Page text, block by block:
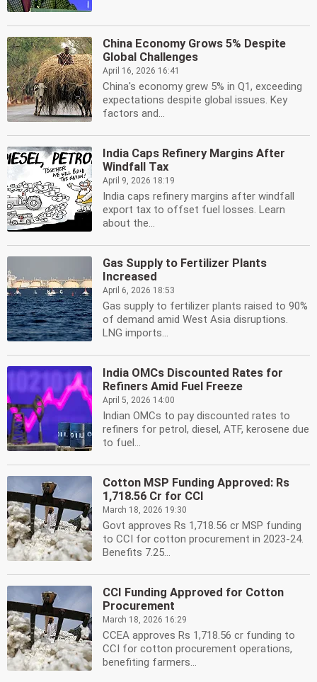
China Economy Grows 5% Despite
Global Challenges
April 16, 2026 16:41
China's economy grew 5% in Q1, exceeding
expectations despite global issues. Key
factors and...
India Caps Refinery Margins After
Windfall Tax
April 9, 2026 18:19
India caps refinery margins after windfall
export tax to offset fuel losses. Learn
about the...
Gas Supply to Fertilizer Plants
Increased
April 6, 2026 18:53
Gas supply to fertilizer plants raised to 90%
of demand amid West Asia disruptions.
LNG imports...
India OMCs Discounted Rates for
Refiners Amid Fuel Freeze
April 5, 2026 14:00
Indian OMCs to pay discounted rates to
refiners for petrol, diesel, ATF, kerosene due
to fuel...
Cotton MSP Funding Approved: Rs
1,718.56 Cr for CCI
March 18, 2026 19:30
Govt approves Rs 1,718.56 cr MSP funding
to CCI for cotton procurement in 2023-24.
Benefits 7.25...
CCI Funding Approved for Cotton
Procurement
March 18, 2026 16:29
CCEA approves Rs 1,718.56 cr funding to
CCI for cotton procurement operations,
benefiting farmers...